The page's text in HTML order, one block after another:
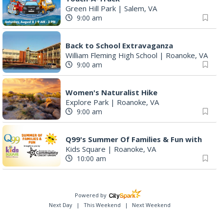
Green Hill Park | Salem, VA
9:00 am
Back to School Extravaganza
William Fleming High School | Roanoke, VA
9:00 am
Women's Naturalist Hike
Explore Park | Roanoke, VA
9:00 am
Q99's Summer Of Families & Fun with
Kids Square | Roanoke, VA
10:00 am
Powered by
Next Day
This Weekend
Next Weekend